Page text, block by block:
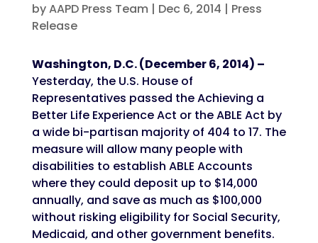
byAAPD Press Team | Dec 6, 2014 | Press
Release
Washington, D.C. (December 6, 2014) –
Yesterday, the U.S. House of
Representatives passed the Achieving a
Better Life Experience Act or the ABLE Act by
a wide bi-partisan majority of 404 to 17. The
measure will allow many people with
disabilities to establish ABLE Accounts
where they could deposit up to $14,000
annually, and save as much as $100,000
without risking eligibility for Social Security,
Medicaid, and other government benefits.